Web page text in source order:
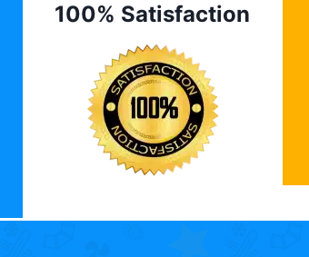
100% Satisfaction